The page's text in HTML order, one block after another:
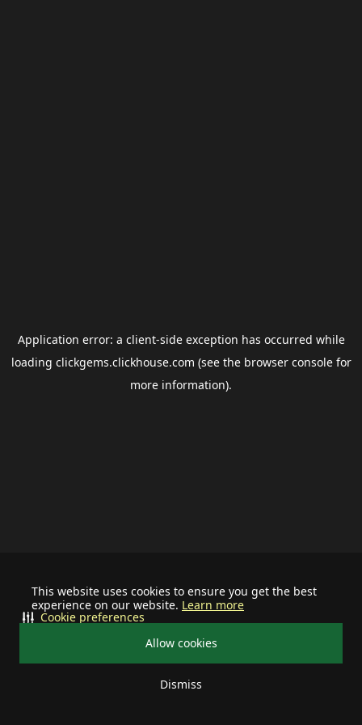
This website uses cookies to ensure you get the best
experience on our website. Learn more
Allow cookies
Dismiss
Cookie preferences
Application error: a client-side exception has occurred while
loading clickgems.clickhouse.com (see the browser consolefor
more information).